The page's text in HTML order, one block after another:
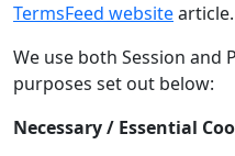
TermsFeed websitearticle.
We use both Session and
purposes set out below:
Necessary / Essential